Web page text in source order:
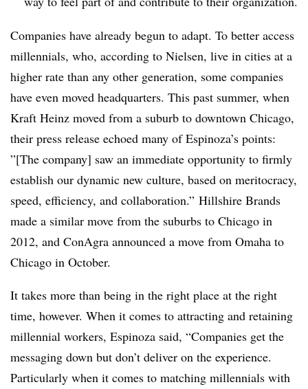
Companies have already begun to adapt. To better access
millennials, who, according to Nielsen, live in cities at a
higher rate than any other generation, some companies
have even moved headquarters. This past summer, when
Kraft Heinz moved from a suburb to downtown Chicago,
their press release echoed many of Espinoza’s points:
”[The company] saw an immediate opportunity to firmly
establish our dynamic new culture, based on meritocracy,
speed, efficiency, and collaboration.” Hillshire Brands
made a similar move from the suburbs to Chicago in
2012, and ConAgra announced a move from Omaha to
Chicago in October.
It takes more than being in the right place at the right
time, however. When it comes to attracting and retaining
millennial workers, Espinoza said, “Companies get the
messaging down but don’t deliver on the experience.
Particularly when it comes to matching millennials with